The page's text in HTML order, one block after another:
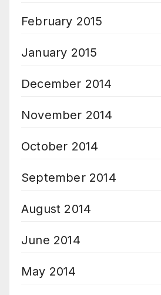
February 2015
January 2015
December 2014
November 2014
October 2014
September 2014
August 2014
June 2014
May 2014